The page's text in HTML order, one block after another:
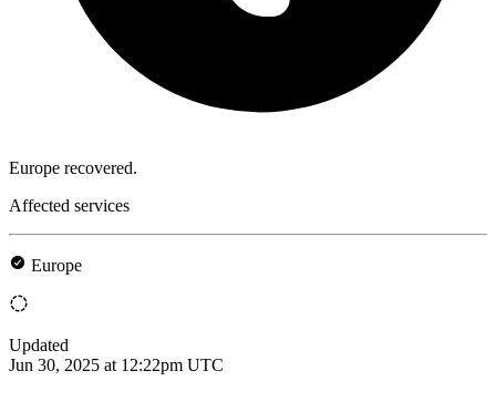
Europe recovered.
Affected services
Europe
Updated
Jun 30, 2025 at 12:22pm UTC